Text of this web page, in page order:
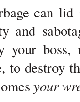
can
and
your boss,
to destroy
your